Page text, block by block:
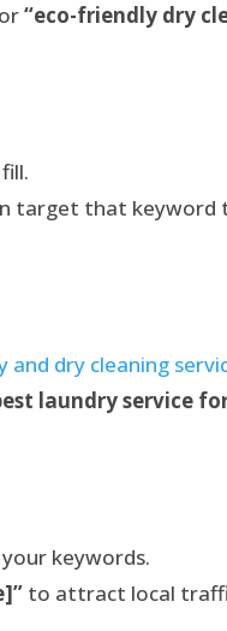
or“eco-friendly dry
target that
dry cleaning
laundry service
keywords.
to attract local